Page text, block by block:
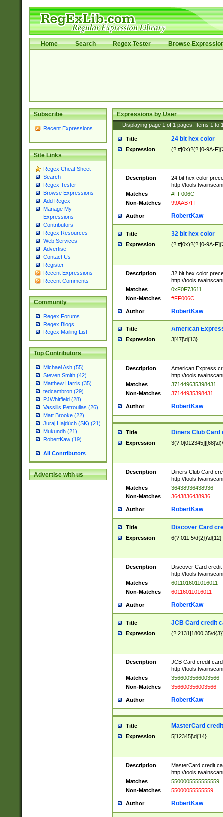
Home Search Regex Tester Browse
Subscribe
Recent Expressions
Site Links
Regex Cheat Sheet
Search
Regex Tester
Browse Expressions
Add Regex
Manage My
Expressions
Contributors
Regex Resources
Web Services
Advertise
Contact Us
Register
Recent Expressions
Recent Comments
Community
Regex Forums
Regex Blogs
Regex Mailing List
Top Contributors
Michael Ash (55)
Steven Smith (42)
Matthew Harris (35)
tedcambron (29)
PJWhitfield (28)
Vassilis Petroulias (26)
Matt Brooke (22)
Juraj Hajdúch (SK) (21)
Mukundh (21)
RobertKaw (19)
All Contributors
Advertise with us
Expressions by User
Displaying page 1 of 1 pages; Items 1 to
Title 24 bit hex color
Expression (?:#|0x)?(?:[0-9A-
Description
24 bit hex color
http://
Matches
#FF006C
Non-Matches
99AAB7FF
Author RobertKaw
Title 32 bit hex color
Expression (?:#|0x)?(?:[0-9A-
Description
32 bit hex color
http://
Matches
0xF0F73611
Non-Matches
#FF006C
Author RobertKaw
Title American
Expression 3[47]\d{13}
Description
American Express
http://
Matches
371449635398431
Non-Matches
37144935398431
Author RobertKaw
Title Diners Club Card
Expression
Description
Diners Club Card
http://
Matches
36438936438936
Non-Matches
3643836438936
Author RobertKaw
Title Discover Card
Expression 6(?:011|5\d{2})\d{12}
Description
Discover Card credit
http://
Matches
6011016011016011
Non-Matches
60116011016011
Author RobertKaw
Title JCB Card credit
Expression
Description
JCB Card credit
http://
Matches
3566003566003566
Non-Matches
356600356003566
Author RobertKaw
Title MasterCard
Expression 5[12345]\d{14}
Description
MasterCard credit
http://
Matches
5500005555555559
Non-Matches
55000055555559
Author RobertKaw